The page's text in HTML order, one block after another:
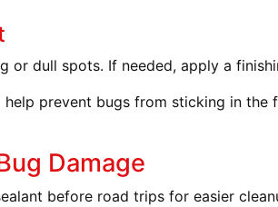
or dull spots. If needed, apply a
prevent bugs from sticking in
Damage
before road trips for easier